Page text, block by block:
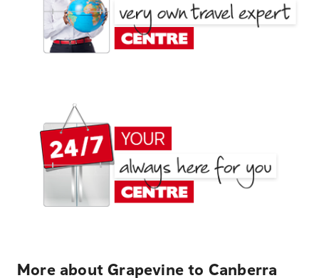
More about Grapevine to Canberra